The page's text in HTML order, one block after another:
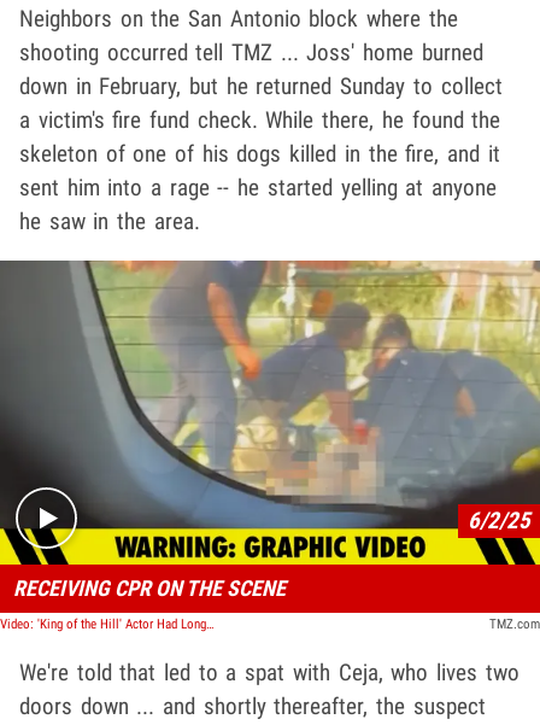
Neighbors on the San Antonio block where the
shooting occurred tell TMZ ... Joss' home burned
down in February, but he returned Sunday to collect
a victim's fire fund check. While there, he found the
skeleton of one of his dogs killed in the fire, and it
sent him into a rage -- he started yelling at anyone
he saw in the area.
Play video content
6/2/25
RECEIVING CPR ON THE SCENE
Video: 'King of the Hill' Actor Had Long Feud With Neighbor Accused of Fatal Shooting TMZ.com
We're told that led to a spat with Ceja, who lives two
doors down ... and shortly thereafter, the suspect